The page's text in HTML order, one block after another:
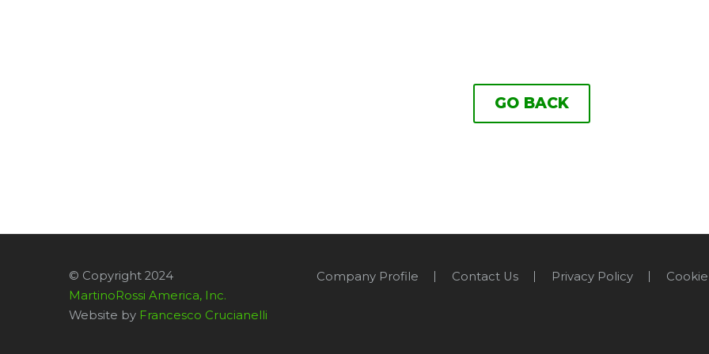
GO BACK
Company Profile Contact Us Privacy Policy
© Copyright 2024
MartinoRossi America, Inc.
Website by Francesco Crucianelli